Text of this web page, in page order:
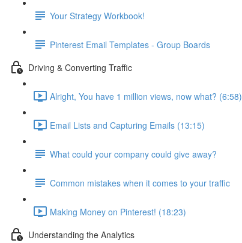
Your Strategy Workbook!
Pinterest Email Templates - Group Boards
Driving & Converting Traffic
Alright, You have 1 million views, now what? (6:58)
Email Lists and Capturing Emails (13:15)
What could your company could give away?
Common mistakes when it comes to your traffic
Making Money on Pinterest! (18:23)
Understanding the Analytics